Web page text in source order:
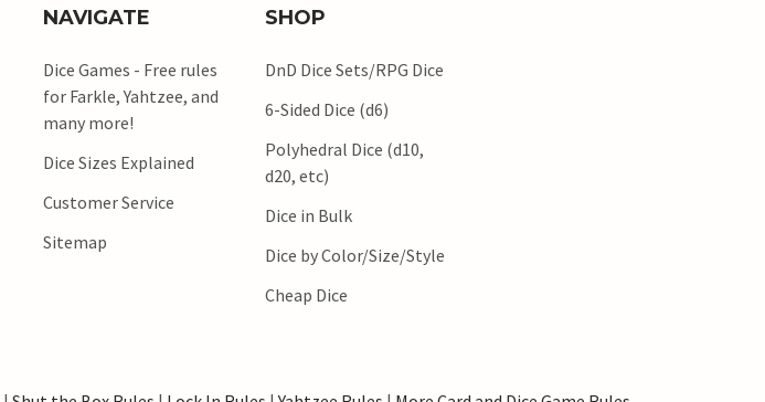
NAVIGATE
Dice Games - Free rules
for Farkle, Yahtzee, and
many more!
Dice Sizes Explained
Customer Service
Sitemap
SHOP
DnD Dice Sets/RPG Dice
6-Sided Dice (d6)
Polyhedral Dice (d10,
d20, etc)
Dice in Bulk
Dice by Color/Size/Style
Cheap Dice